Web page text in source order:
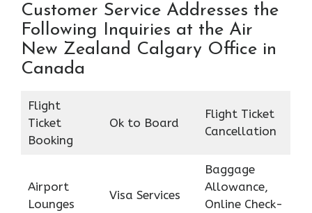
Customer Service Addresses the
Following Inquiries at the Air
New Zealand Calgary Office in
Canada
Flight
Ticket
Booking
Ok to Board
Flight Ticket
Cancellation
Airport
Lounges
Visa Services
Baggage
Allowance,
Online Check-